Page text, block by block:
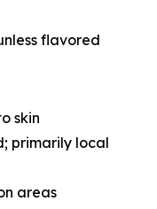
flavored
skin
primarily local
areas